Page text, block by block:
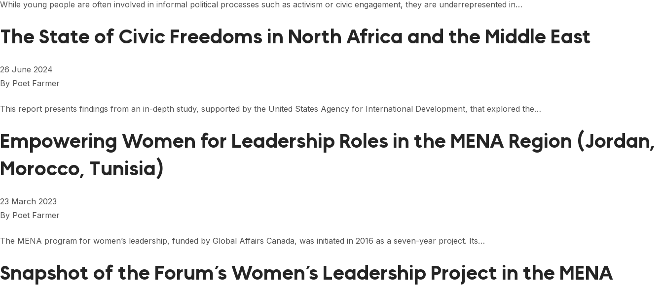
While young people are often involved in informal political processes such as activism or civic engagement, they are underrepresented in…
The State of Civic Freedoms in North Africa and the Middle East
26 June 2024
By Poet Farmer
This report presents findings from an in-depth study, supported by the United States Agency for International Development, that explored the…
Empowering Women for Leadership Roles in the MENA Region (Jordan,
Morocco, Tunisia)
23 March 2023
By Poet Farmer
The MENA program for women’s leadership, funded by Global Affairs Canada, was initiated in 2016 as a seven-year project. Its…
Snapshot of the Forum’s Women’s Leadership Project in the MENA